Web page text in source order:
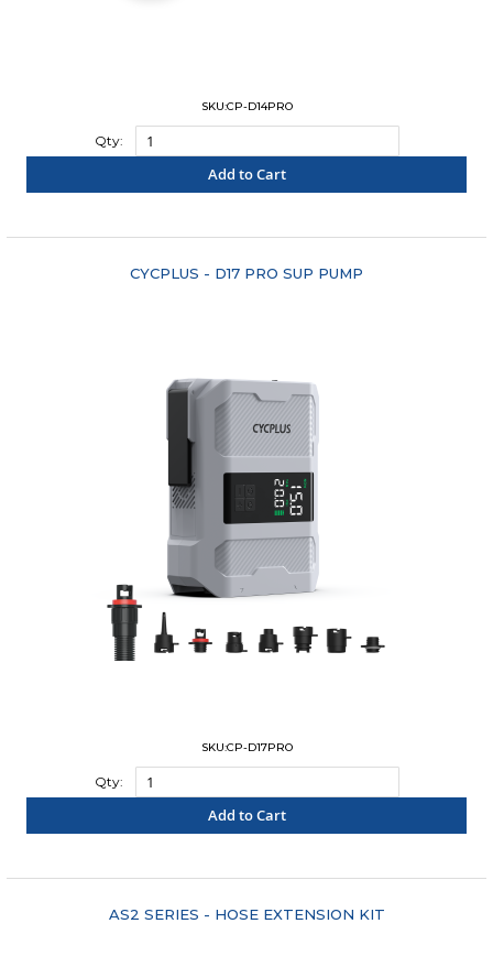
SKU:CP-D14PRO
Qty:
Add to Cart
CYCPLUS - D17 PRO SUP PUMP
SKU:CP-D17PRO
Qty:
Add to Cart
AS2 SERIES - HOSE EXTENSION KIT